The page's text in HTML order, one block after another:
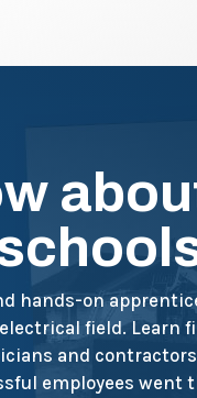
hands-on
field. Learn
and
employees went